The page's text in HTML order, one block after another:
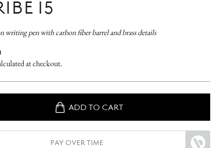
15
writing pen with carbon fiber barrel and brass details
at checkout.
ADD TO CART
PAY OVER TIME